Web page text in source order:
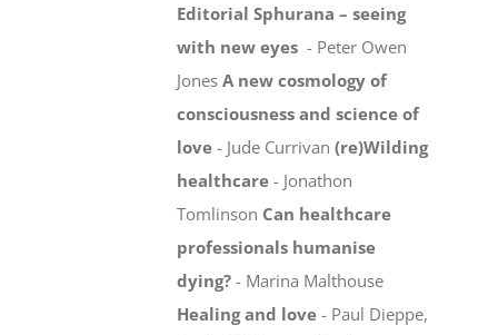
Editorial Sphurana – seeing
with new eyes - Peter Owen
JonesA new cosmology of
consciousness and science of
love - Jude Currivan(re)Wilding
healthcare - Jonathon
Tomlinson Can healthcare
professionals humanise
dying? - Marina Malthouse
Healing and love - Paul Dieppe,